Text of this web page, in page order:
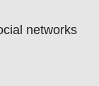
networks